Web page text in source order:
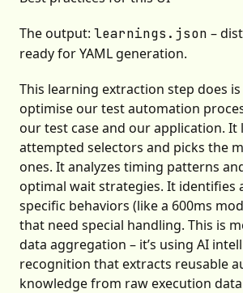
The output: learnings.json –
ready for YAML generation.
This learning extraction step does
optimise our test automation
our test case and our application. It
attempted selectors and picks the
ones. It analyzes timing patterns
optimal wait strategies. It identifies
specific behaviors (like a 600ms
that need special handling. This is
data aggregation – it’s using AI
recognition that extracts reusable
knowledge from raw execution